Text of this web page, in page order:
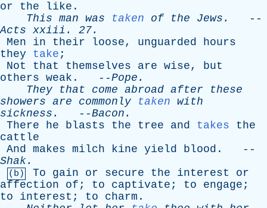
or
the like .
This man was taken of the Jews .
--
Acts xxiii . 27.
Men
in their loose, unguarded
hours
they
take ;
Not
that themselves are wise, but
others weak . --Pope .
They
that come abroad after
these
showers are commonly taken with
sickness . --Bacon .
There
he blasts the tree and takes
the
cattle
And makes milch kine yield blood . --
Shak.
(b) To gain or secure the interest
or
affection
of ; to captivate ; to engage ;
to
interest ; to charm .